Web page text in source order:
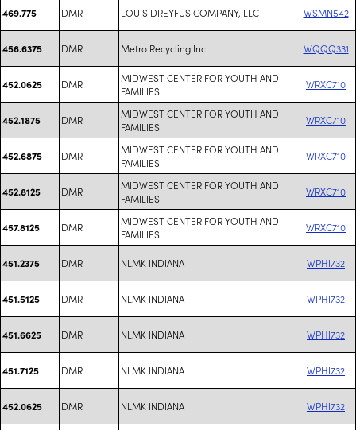
469.775 DMR LOUIS DREYFUS COMPANY, LLC WSMN542
456.6375 DMR Metro Recycling Inc. WQQQ331
452.0625 DMR
MIDWEST CENTER FOR YOUTH AND
FAMILIES
WRXC710
452.1875 DMR
MIDWEST CENTER FOR YOUTH AND
FAMILIES
WRXC710
452.6875 DMR
MIDWEST CENTER FOR YOUTH AND
FAMILIES
WRXC710
452.8125 DMR
MIDWEST CENTER FOR YOUTH AND
FAMILIES
WRXC710
457.8125 DMR
MIDWEST CENTER FOR YOUTH AND
FAMILIES
WRXC710
451.2375 DMR NLMK INDIANA WPHI732
451.5125 DMR NLMK INDIANA WPHI732
451.6625 DMR NLMK INDIANA WPHI732
451.7125 DMR NLMK INDIANA WPHI732
452.0625 DMR NLMK INDIANA WPHI732